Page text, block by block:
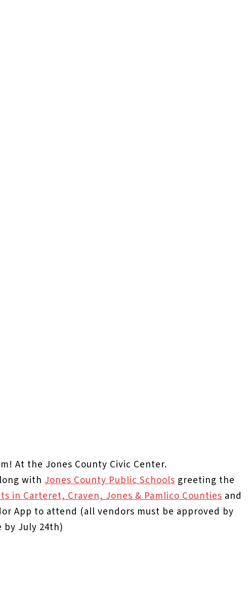
At the Jones County Civic Center.
with Jones County Public Schools greeting the
in Carteret, Craven, Jones & Pamlico Counties and
App to attend (all vendors must be approved by
July 24th)